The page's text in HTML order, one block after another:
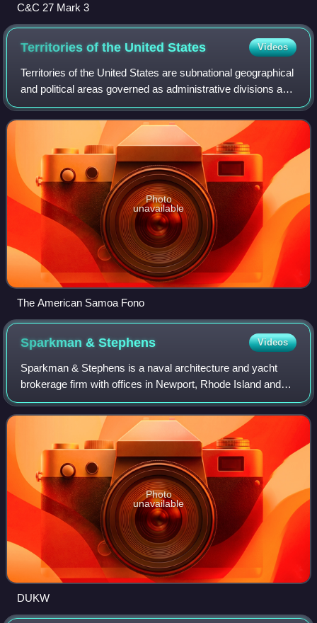
C&C 27 Mark 3
Territories of the UnitedStates Videos
Territories of the United States are subnational geographical
and political areas governed as administrative divisions and
dependent territories under the sovereignty of the United
States. Although al
Photo
unavailable
The American Samoa Fono
Sparkman &Stephens Videos
Sparkman & Stephens is a naval architecture and yacht
brokerage firm with offices in Newport, Rhode Island and
Fort Lauderdale, Florida, United States. The firm performs
design and engineering of new
Photo
unavailable
DUKW